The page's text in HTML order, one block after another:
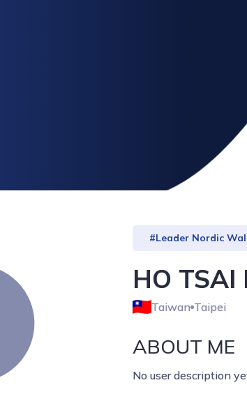
#Leader Nordic
HO TSAI
Taiwan Taipei
ABOUT ME
No user description